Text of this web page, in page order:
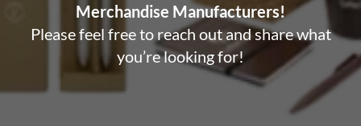
Merchandise Manufacturers!
Please feel free to reach out and share what
you’re looking for!